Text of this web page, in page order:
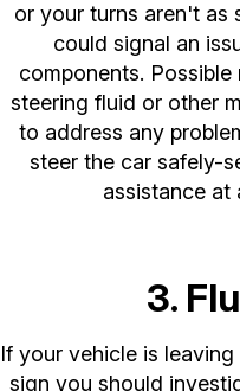
or your turns aren't as
could signal an
components.
steering fluid or other
to address any
steer the car safely-
assistance at
3.
If your vehicle is
sign you should